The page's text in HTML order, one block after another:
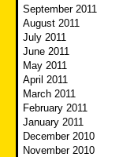
September 2011
August 2011
July 2011
June 2011
May 2011
April 2011
March 2011
February 2011
January 2011
December 2010
November 2010